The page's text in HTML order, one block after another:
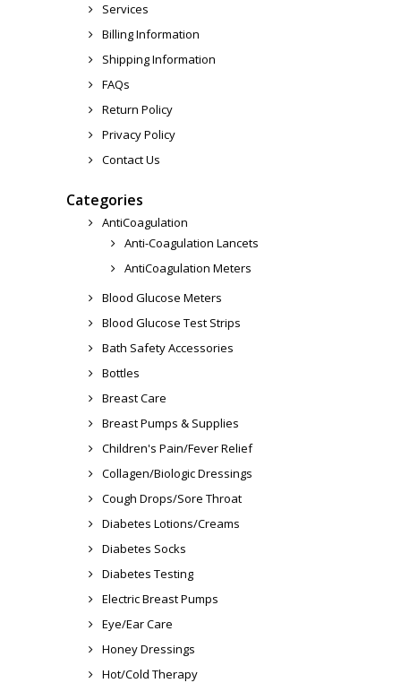
Services
Billing Information
Shipping Information
FAQs
Return Policy
Privacy Policy
Contact Us
Categories
AntiCoagulation
Anti-Coagulation Lancets
AntiCoagulation Meters
Blood Glucose Meters
Blood Glucose Test Strips
Bath Safety Accessories
Bottles
Breast Care
Breast Pumps & Supplies
Children's Pain/Fever Relief
Collagen/Biologic Dressings
Cough Drops/Sore Throat
Diabetes Lotions/Creams
Diabetes Socks
Diabetes Testing
Electric Breast Pumps
Eye/Ear Care
Honey Dressings
Hot/Cold Therapy